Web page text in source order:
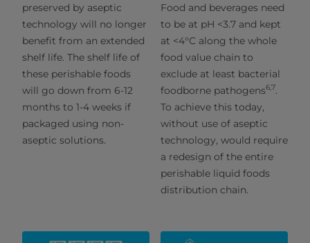
preserved by aseptic
technology will no longer
benefit from an extended
shelf life. The shelf life of
these perishable foods
will go down from 6-12
months to 1-4 weeks if
packaged using non-
aseptic solutions.
Food and beverages need
to be at pH <3.7 and kept
at <4°C along the whole
food value chain to
exclude at least bacterial
foodborne pathogens6,7.
To achieve this today,
without use of aseptic
technology, would require
a redesign of the entire
perishable liquid foods
distribution chain.